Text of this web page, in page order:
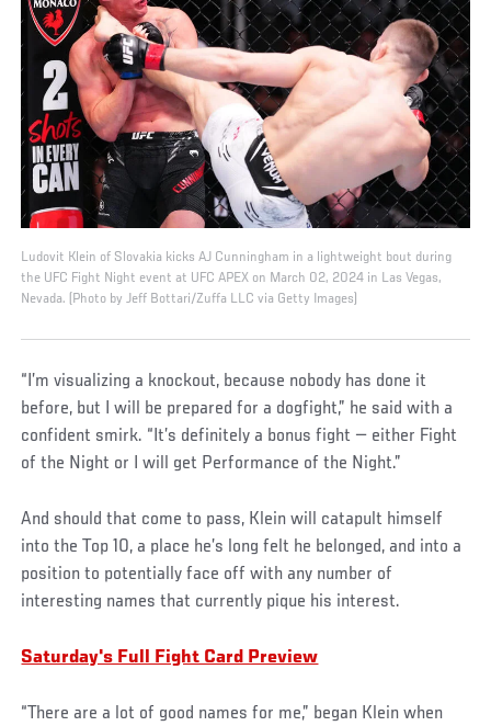
Ludovit Klein of Slovakia kicks AJ Cunningham in a lightweight bout during
the UFC Fight Night event at UFC APEX on March 02, 2024 in Las Vegas,
Nevada. (Photo by Jeff Bottari/Zuffa LLC via Getty Images)
“I’m visualizing a knockout, because nobody has done it
before, but I will be prepared for a dogfight,” he said with a
confident smirk. “It’s definitely a bonus fight — either Fight
of the Night or I will get Performance of the Night.”
And should that come to pass, Klein will catapult himself
into the Top 10, a place he’s long felt he belonged, and into a
position to potentially face off with any number of
interesting names that currently pique his interest.
Saturday's Full Fight Card Preview
“There are a lot of good names for me,” began Klein when